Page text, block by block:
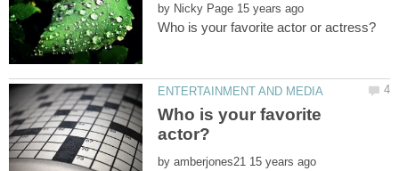
by
Who is your favorite
by